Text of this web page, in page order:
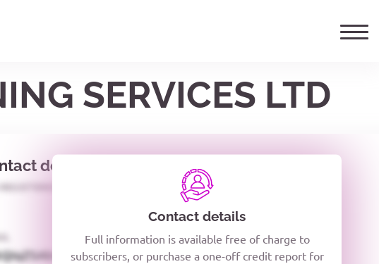
SERVICES LTD
details
REGISTERED TELEPHONE NUMBER
woxiQDcQV1O
Contact details
Full information is available free of charge to
subscribers, or purchase a one-off credit report for